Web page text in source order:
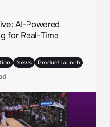
AI-Powered
for Real-Time
News Product launch